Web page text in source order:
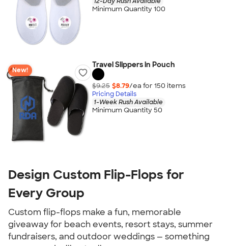
Minimum Quantity 100
New!
Travel Slippers in Pouch
$9.25 $8.79/ea for 150 items
Pricing Details
1-Week Rush Available
Minimum Quantity 50
Design Custom Flip-Flops for
Every Group
Custom flip-flops make a fun, memorable
giveaway for beach events, resort stays, summer
fundraisers, and outdoor weddings — something